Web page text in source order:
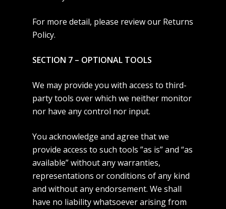
For more detail, please review our Returns
Policy.
SECTION 7 – OPTIONAL TOOLS
We may provide you with access to third-
party tools over which we neither monitor
nor have any control nor input.
You acknowledge and agree that we
provide access to such tools ”as is” and “as
available” without any warranties,
representations or conditions of any kind
and without any endorsement. We shall
have no liability whatsoever arising from